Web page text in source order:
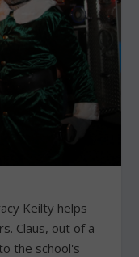
Keilty helps
Claus, out of a
the school's